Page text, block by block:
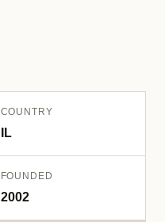
COUNTRY
IL
FOUNDED
2002